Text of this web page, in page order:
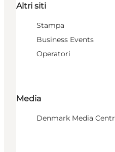
Altri siti
Stampa
Business Events
Operatori
Media
Denmark Media